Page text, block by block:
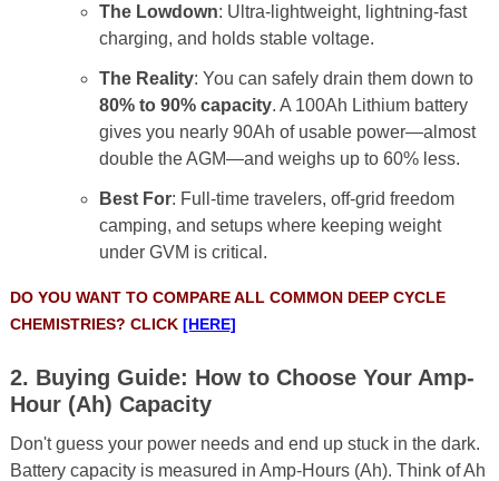
The Lowdown: Ultra-lightweight, lightning-fast
charging, and holds stable voltage.
The Reality: You can safely drain them down to
80% to 90% capacity. A 100Ah Lithium battery
gives you nearly 90Ah of usable power—almost
double the AGM—and weighs up to 60% less.
Best For: Full-time travelers, off-grid freedom
camping, and setups where keeping weight
under GVM is critical.
DO YOU WANT TO COMPARE ALL COMMON DEEP CYCLE
CHEMISTRIES? CLICK [HERE]
2. Buying Guide: How to Choose Your Amp-
Hour (Ah) Capacity
Don't guess your power needs and end up stuck in the dark.
Battery capacity is measured in Amp-Hours (Ah). Think of Ah